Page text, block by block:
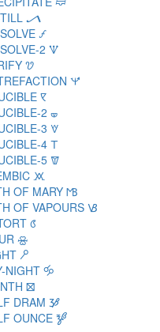
🝠
🝡
2 🝢
🝣
🝤
🝥
2 🝦
3 🝧
4 🝨
5 🝩
🝪
OF MARY 🝫
OF VAPOURS 🝬
🝭
🝮
🝯
NIGHT 🝰
🝱
DRAM 🝲
OUNCE 🝳